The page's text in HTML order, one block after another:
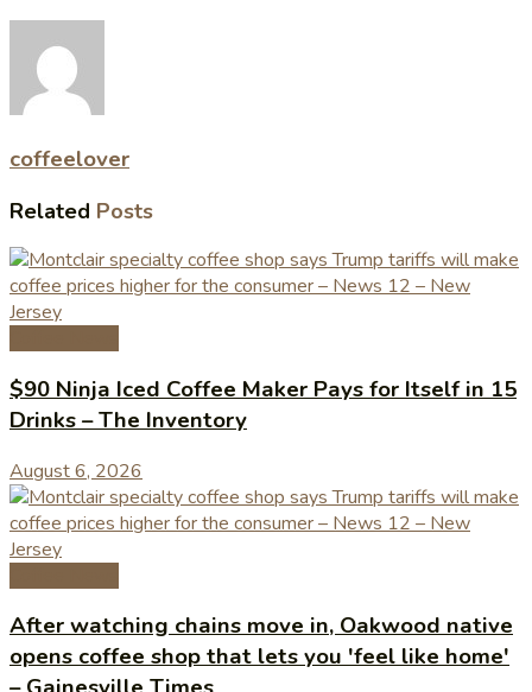
coffeelover
Related Posts
$90 Ninja Iced Coffee Maker Pays for Itself in 15
Drinks – The Inventory
August 6, 2026
After watching chains move in, Oakwood native
opens coffee shop that lets you 'feel like home'